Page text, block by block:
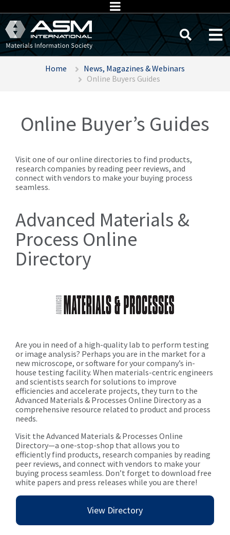
Home
News, Magazines & Webinars
Online Buyers Guides
Online Buyer’s Guides
Visit one of our online directories to find products,
research companies by reading peer reviews, and
connect with vendors to make your buying process
seamless.
Advanced Materials &
Process Online
Directory
Are you in need of a high-quality lab to perform testing
or image analysis? Perhaps you are in the market for a
new microscope, or software for your company’s in-
house testing facility. When materials-centric engineers
and scientists search for solutions to improve
efficiencies and accelerate projects, they turn to the
Advanced Materials & Processes Online Directory as a
comprehensive resource related to product and process
needs.
Visit the Advanced Materials & Processes Online
Directory—a one-stop-shop that allows you to
efficiently find products, research companies by reading
peer reviews, and connect with vendors to make your
buying process seamless. Don’t forget to download free
white papers and press releases while you are there!
View Directory